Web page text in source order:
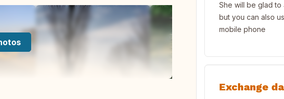
She will be glad to
but you can also
mobile phone
Exchange